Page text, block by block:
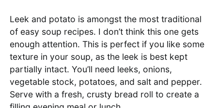
Leek and potato is amongst the most traditional
of easy soup recipes. I don’t think this one gets
enough attention. This is perfect if you like some
texture in your soup, as the leek is best kept
partially intact. You’ll need leeks, onions,
vegetable stock, potatoes, and salt and pepper.
Serve with a fresh, crusty bread roll to create a